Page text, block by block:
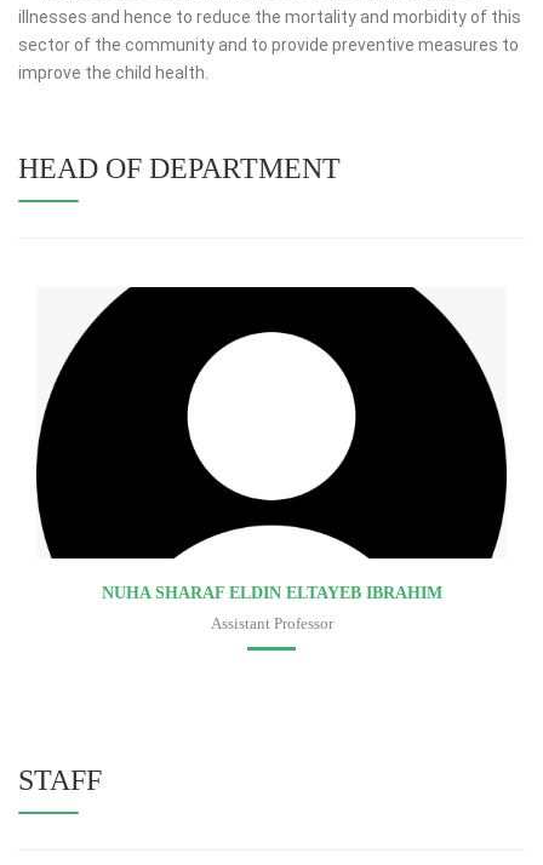
illnesses and hence to reduce the mortality and morbidity of this
sector of the community and to provide preventive measures to
improve the child health.
HEAD OF DEPARTMENT
NUHA SHARAF ELDIN ELTAYEB IBRAHIM
Assistant Professor
STAFF